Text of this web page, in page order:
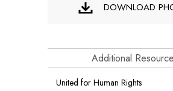
DOWNLOAD
Additional
United for Human Rights